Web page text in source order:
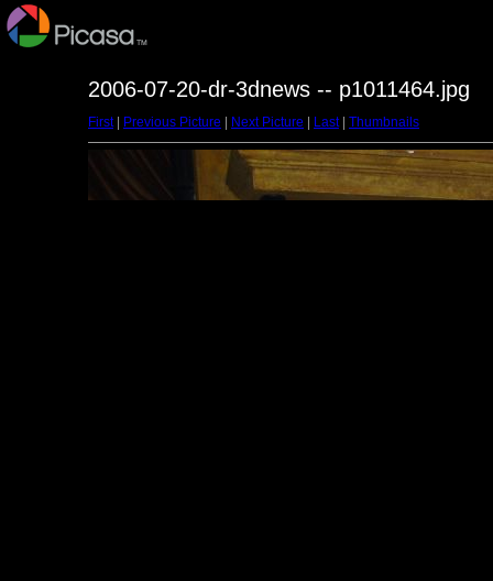
2006-07-20-dr-3dnews -- p1011464.jpg
First| Previous Picture Next Picture Last| Thumbnails